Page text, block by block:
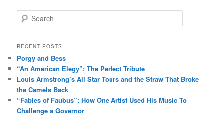
e
r
h
RECENT POSTS
Porgy and Bess
“An American Elegy”: The Perfect Tribute
Louis Armstrong’s All Star Tours and the Straw That Broke
the Camels Back
“Fables of Faubus”: How One Artist Used His Music To
Challenge a Governor